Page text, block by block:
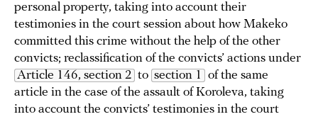
personal property, taking into account their
testimonies in the court session about how Makeko
committed this crime without the help of the other
convicts; reclassification of the convicts’ actions under
Article 146, section 2 to section 1 of the same
article in the case of the assault of Koroleva, taking
into account the convicts’ testimonies in the court